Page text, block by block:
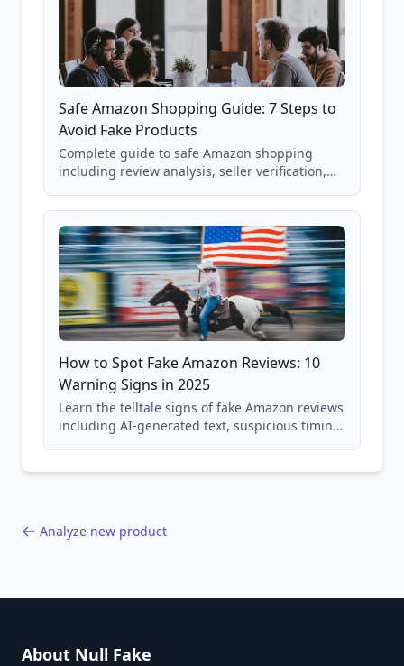
Safe Amazon Shopping Guide: 7 Steps to
Avoid Fake Products
Complete guide to safe Amazon shopping
including review analysis, seller verification,
and scam avoidance techniques.
How to Spot Fake Amazon Reviews: 10
Warning Signs in 2025
Learn the telltale signs of fake Amazon reviews
including AI-generated text, suspicious timing
Analyze new product
About Null Fake